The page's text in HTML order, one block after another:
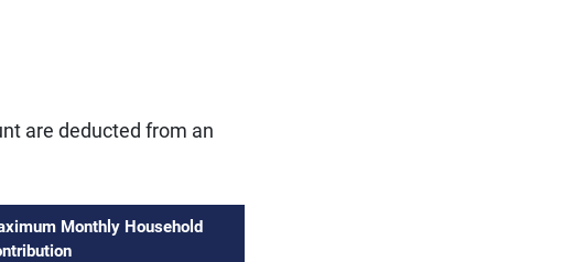
are deducted from an
Monthly Household